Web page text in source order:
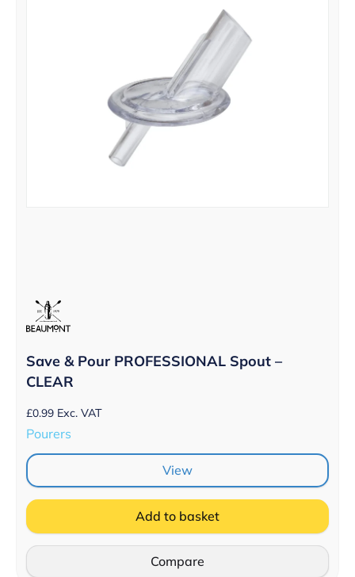
Save & Pour PROFESSIONAL Spout –
CLEAR
£0.99 Exc. VAT
Pourers
View
Add to basket
Compare